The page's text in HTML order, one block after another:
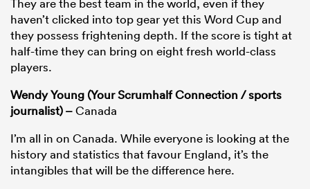
haven’t clicked into top gear yet this Word Cup and
they possess frightening depth. If the score is tight at
half-time they can bring on eight fresh world-class
players.
Wendy Young (Your Scrumhalf Connection / sports
journalist) –Canada
I’m all in on Canada. While everyone is looking at the
history and statistics that favour England, it’s the
intangibles that will be the difference here.